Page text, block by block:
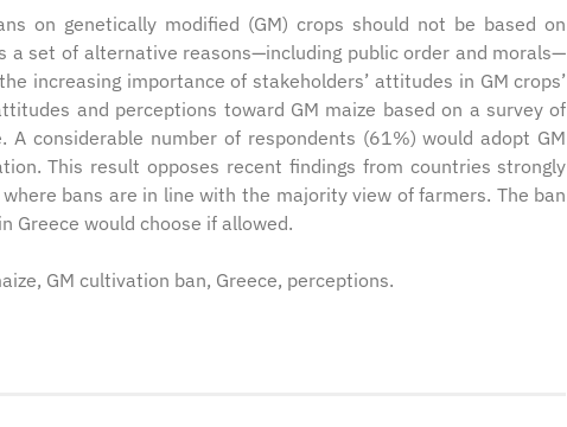
on genetically modified (GM) crops should not be based on
a set of alternative reasons—including public order and morals—
increasing importance of stakeholders’ attitudes in GM crops’
and perceptions toward GM maize based on a survey of
considerable number of respondents (61%) would adopt GM
This result opposes recent findings from countries strongly
bans are in line with the majority view of farmers. The ban
Greece would choose if allowed.
GM cultivation ban, Greece, perceptions.